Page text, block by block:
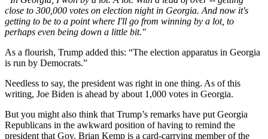
close to 300,000 votes on election night in Georgia. And now it's
getting to be to a point where I'll go from winning by a lot, to
perhaps even being down a little bit."
As a flourish, Trump added this: “The election apparatus in Georgia
is run by Democrats.”
Needless to say, the president was right in one thing. As of this
writing, Joe Biden is ahead by about 1,000 votes in Georgia.
But you might also think that Trump’s remarks have put Georgia
Republicans in the awkward position of having to remind the
president that Gov. Brian Kemp is a card-carrying member of the